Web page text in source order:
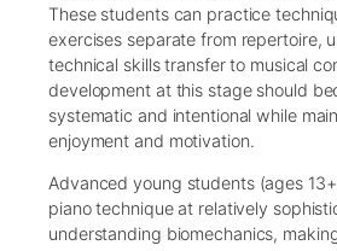
These students can practice
exercises separate from repertoire,
technical skills transfer to musical
development at this stage should
systematic and intentional while
enjoyment and motivation.
Advanced young students (ages
piano technique at relatively
understanding biomechanics,